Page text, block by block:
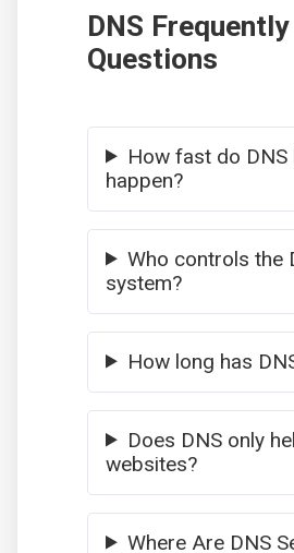
DNS
Questions
How fast do DNS
happen?
Who controls the
system?
How long has
Does DNS only
websites?
Where Are DNS